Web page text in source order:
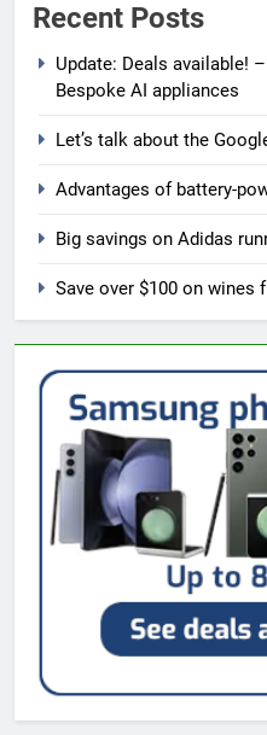
Recent Posts
Update: Deals available!
Bespoke AI appliances
Let’s talk about the
Advantages of battery-
Big savings on Adidas
Save over $100 on wines